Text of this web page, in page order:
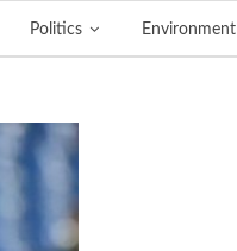
Politics Environment